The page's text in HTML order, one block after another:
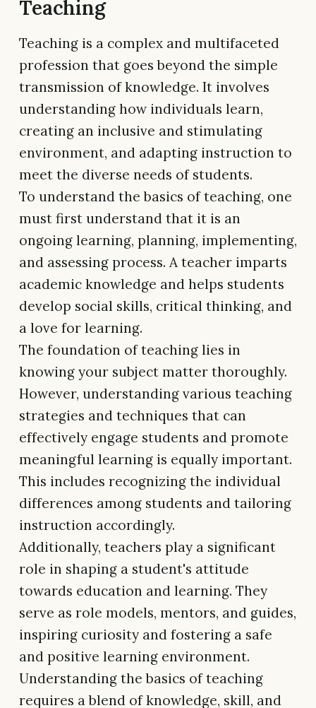
Teaching
Teaching is a complex and multifaceted
profession that goes beyond the simple
transmission of knowledge. It involves
understanding how individuals learn,
creating an inclusive and stimulating
environment, and adapting instruction to
meet the diverse needs of students.
To understand the basics of teaching, one
must first understand that it is an
ongoing learning, planning, implementing,
and assessing process. A teacher imparts
academic knowledge and helps students
develop social skills, critical thinking, and
a love for learning.
The foundation of teaching lies in
knowing your subject matter thoroughly.
However, understanding various teaching
strategies and techniques that can
effectively engage students and promote
meaningful learning is equally important.
This includes recognizing the individual
differences among students and tailoring
instruction accordingly.
Additionally, teachers play a significant
role in shaping a student's attitude
towards education and learning. They
serve as role models, mentors, and guides,
inspiring curiosity and fostering a safe
and positive learning environment.
Understanding the basics of teaching
requires a blend of knowledge, skill, and